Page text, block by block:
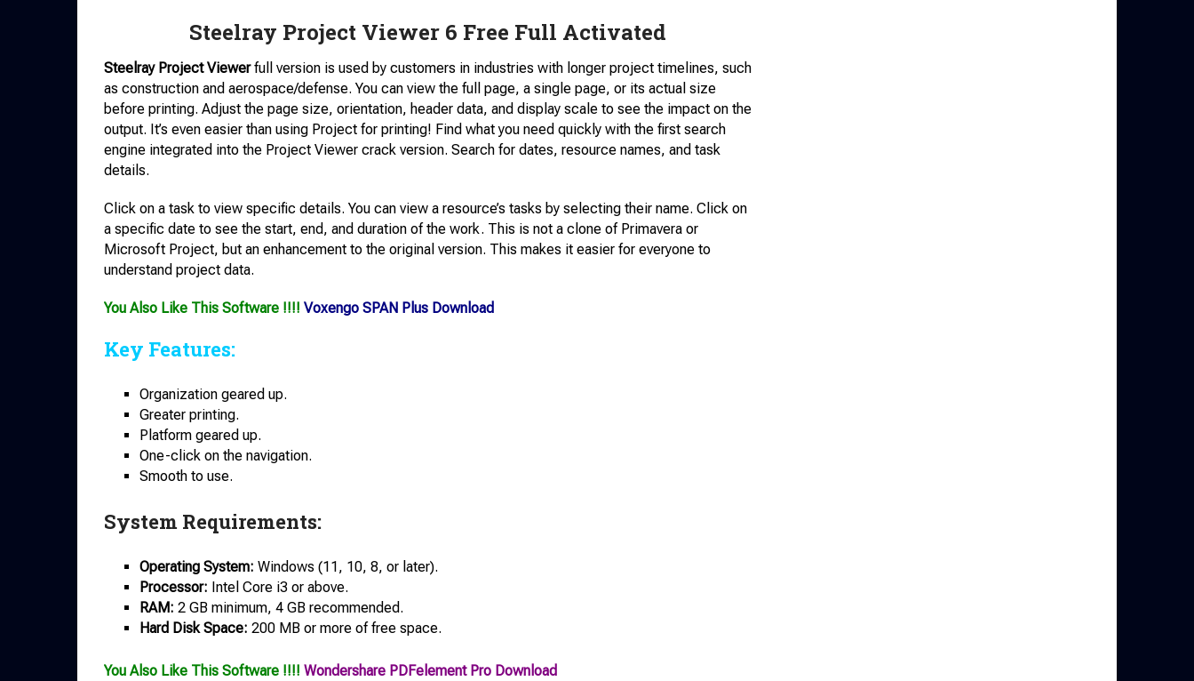
Steelray Project Viewer 6 Free Full Activated
Steelray Project Viewerfull version is used by customers in industries with longer project timelines, such
as construction and aerospace/defense. You can view the full page, a single page, or its actual size
before printing. Adjust the page size, orientation, header data, and display scale to see the impact on the
output. It’s even easier than using Project for printing! Find what you need quickly with the first search
engine integrated into the Project Viewer crack version. Search for dates, resource names, and task
details.
Click on a task to view specific details. You can view a resource’s tasks by selecting their name. Click on
a specific date to see the start, end, and duration of the work. This is not a clone of Primavera or
Microsoft Project, but an enhancement to the original version. This makes it easier for everyone to
understand project data.
You Also Like This Software !!!! Voxengo SPAN Plus Download
Key Features:
Organization geared up.
Greater printing.
Platform geared up.
One-click on the navigation.
Smooth to use.
System Requirements:
Operating System: Windows (11, 10, 8, or later).
Processor: Intel Core i3 or above.
RAM: 2 GB minimum, 4 GB recommended.
Hard Disk Space: 200 MB or more of free space.
You Also Like This Software !!!! Wondershare PDFelement Pro Download